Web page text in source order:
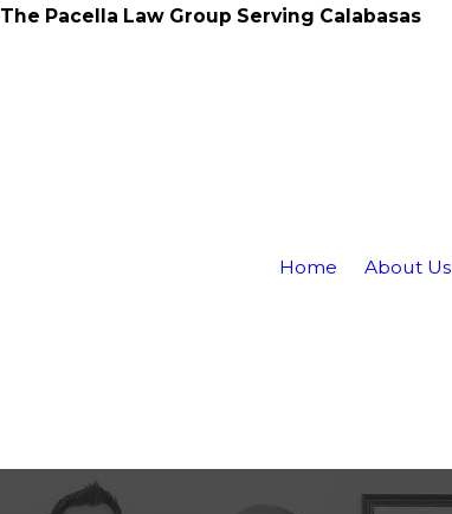
The Pacella Law Group Serving Calabasas
Home About Us